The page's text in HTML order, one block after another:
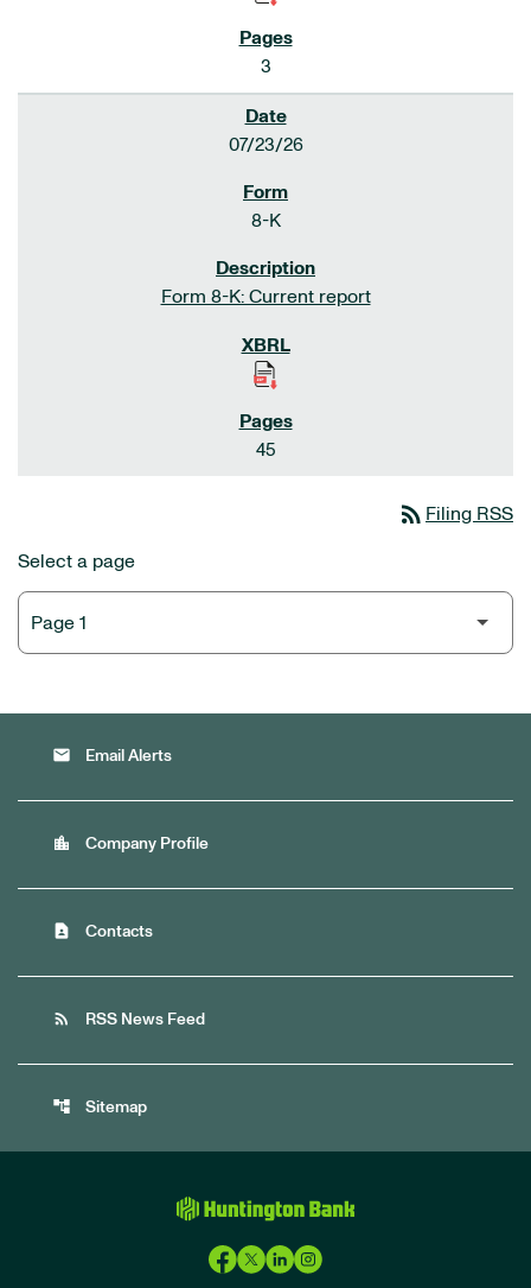
3
07/23/26
8-K
Form 8-K: Current report
45
rss_feed Filing RSS
Select a page
email Email Alerts
location_city Company Profile
contact_page Contacts
rss_feed RSS News Feed
account_tree Sitemap